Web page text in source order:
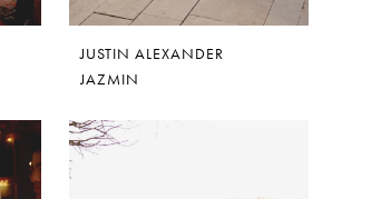
JUSTIN ALEXANDER
JAZMIN